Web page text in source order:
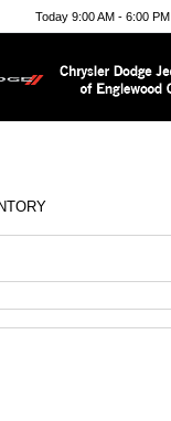
Today 9:00 AM - 6:00 PM